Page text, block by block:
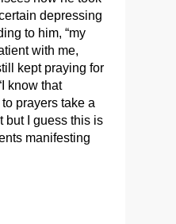
depressing
to him, “my
with me,
kept praying for
know that
prayers take a
but I guess this is
manifesting